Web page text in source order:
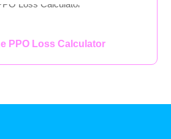
PPO Loss Calculator